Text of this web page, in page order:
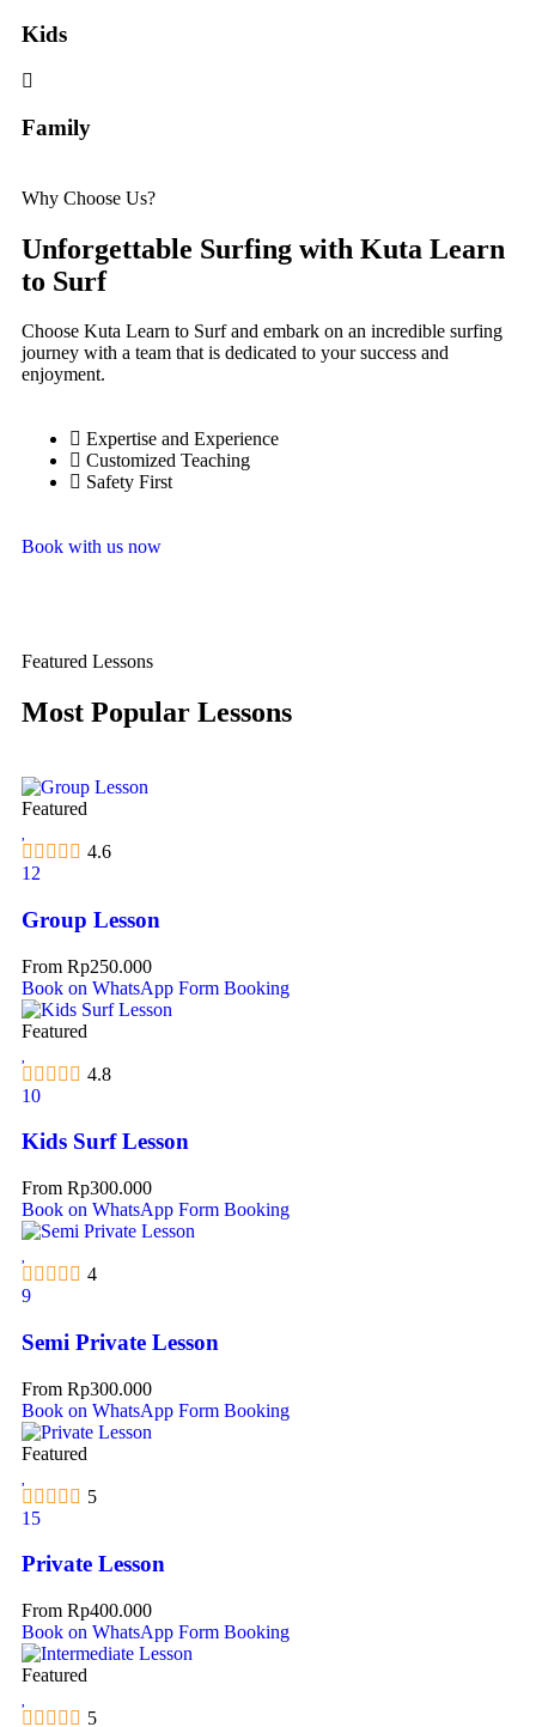
Kids
Family
Why Choose Us?
Unforgettable Surfing with Kuta Learn
to Surf
Choose Kuta Learn to Surf and embark on an incredible surfing
journey with a team that is dedicated to your success and
enjoyment.
Expertise and Experience
Customized Teaching
Safety First
Book with us now
Featured Lessons
Most Popular Lessons
Featured
4.6
12
Group Lesson
From Rp250.000
Book on WhatsApp Form Booking
Featured
4.8
10
Kids Surf Lesson
From Rp300.000
Book on WhatsApp Form Booking
4
9
Semi Private Lesson
From Rp300.000
Book on WhatsApp Form Booking
Featured
5
15
Private Lesson
From Rp400.000
Book on WhatsApp Form Booking
Featured
5